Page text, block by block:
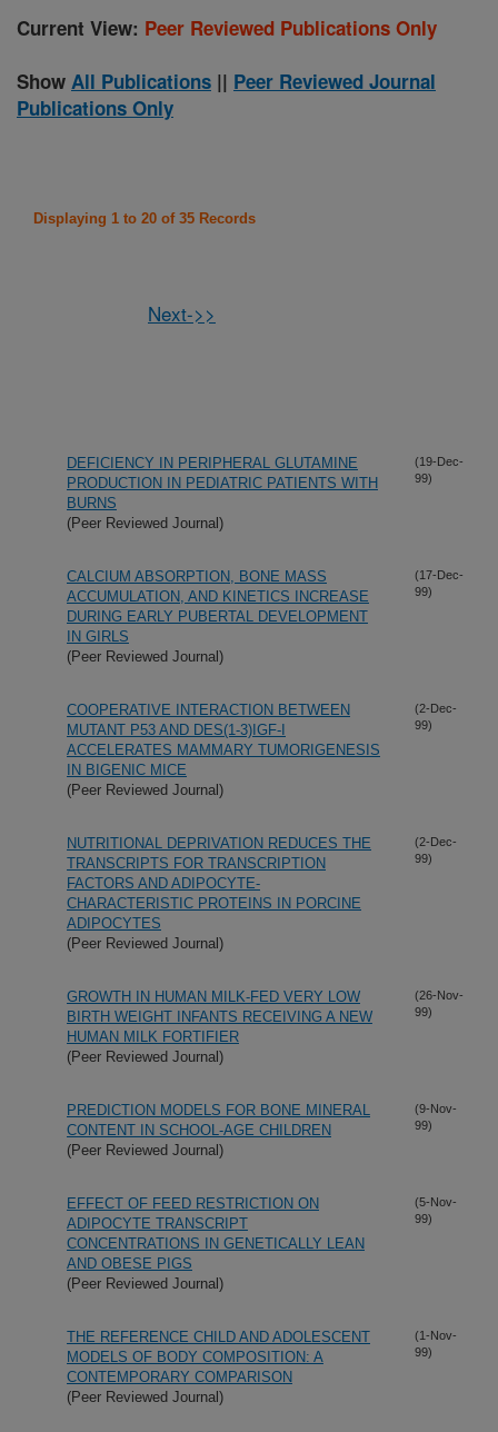
Current View: Peer Reviewed Publications Only
Show All Publications || Peer Reviewed Journal
Publications Only
Displaying 1 to 20 of 35 Records
Next->>
DEFICIENCY IN PERIPHERAL GLUTAMINE
PRODUCTION IN PEDIATRIC PATIENTS WITH
BURNS
(Peer Reviewed Journal)
(19-Dec-
99)
CALCIUM ABSORPTION, BONE MASS
ACCUMULATION, AND KINETICS INCREASE
DURING EARLY PUBERTAL DEVELOPMENT
IN GIRLS
(Peer Reviewed Journal)
(17-Dec-
99)
COOPERATIVE INTERACTION BETWEEN
MUTANT P53 AND DES(1-3)IGF-I
ACCELERATES MAMMARY TUMORIGENESIS
IN BIGENIC MICE
(Peer Reviewed Journal)
(2-Dec-
99)
NUTRITIONAL DEPRIVATION REDUCES THE
TRANSCRIPTS FOR TRANSCRIPTION
FACTORS AND ADIPOCYTE-
CHARACTERISTIC PROTEINS IN PORCINE
ADIPOCYTES
(Peer Reviewed Journal)
(2-Dec-
99)
GROWTH IN HUMAN MILK-FED VERY LOW
BIRTH WEIGHT INFANTS RECEIVING A NEW
HUMAN MILK FORTIFIER
(Peer Reviewed Journal)
(26-Nov-
99)
PREDICTION MODELS FOR BONE MINERAL
CONTENT IN SCHOOL-AGE CHILDREN
(Peer Reviewed Journal)
(9-Nov-
99)
EFFECT OF FEED RESTRICTION ON
ADIPOCYTE TRANSCRIPT
CONCENTRATIONS IN GENETICALLY LEAN
AND OBESE PIGS
(Peer Reviewed Journal)
(5-Nov-
99)
THE REFERENCE CHILD AND ADOLESCENT
MODELS OF BODY COMPOSITION: A
CONTEMPORARY COMPARISON
(Peer Reviewed Journal)
(1-Nov-
99)